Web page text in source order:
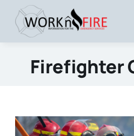
content
Firefighter